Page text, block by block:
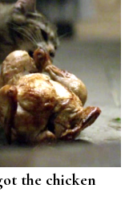
the chicken